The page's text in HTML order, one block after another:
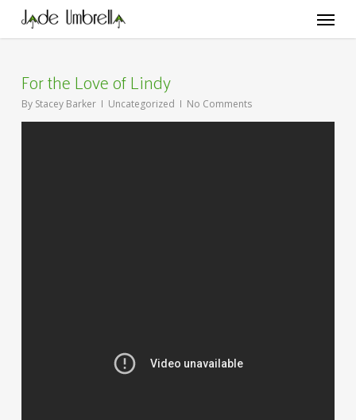
main
Menu
For the Love of Lindy
By Stacey Barker Uncategorized No Comments